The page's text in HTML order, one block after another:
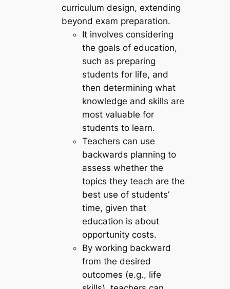
curriculum design, extending
beyond exam preparation.
It involves considering
the goals of education,
such as preparing
students for life, and
then determining what
knowledge and skills are
most valuable for
students to learn.
Teachers can use
backwards planning to
assess whether the
topics they teach are the
best use of students’
time, given that
education is about
opportunity costs.
By working backward
from the desired
outcomes (e.g., life